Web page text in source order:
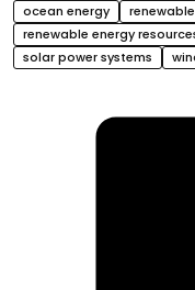
ocean energy
renewable energy
solar power systems